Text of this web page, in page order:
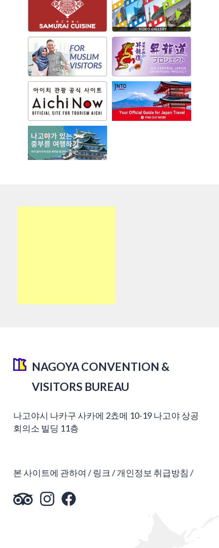
NAGOYA CONVENTION &
VISITORS BUREAU
나고야시 나카구 사카에 2쵸메 10-19 나고야 상공
회의소 빌딩 11층
본 사이트에 관하여 링크 개인정보 취급방침